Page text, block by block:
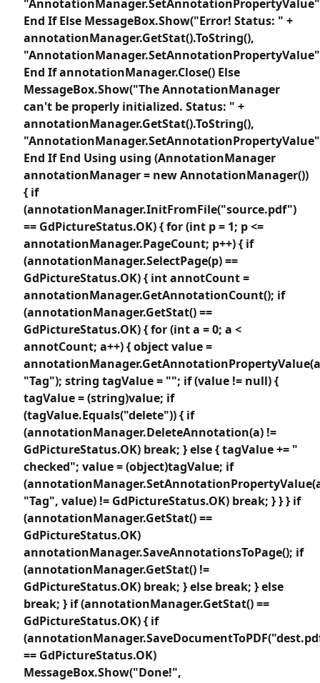
End If Else MessageBox.Show("Error! Status: " +
annotationManager.GetStat().ToString(),
End If annotationManager.Close() Else
MessageBox.Show("The AnnotationManager
can't be properly initialized. Status: " +
annotationManager.GetStat().ToString(),
End If End Using using (AnnotationManager
annotationManager = new AnnotationManager())
{ if
(annotationManager.InitFromFile("source.pdf")
== GdPictureStatus.OK) { for (int p = 1; p <=
annotationManager.PageCount; p++) { if
(annotationManager.SelectPage(p) ==
GdPictureStatus.OK) { int annotCount =
annotationManager.GetAnnotationCount(); if
(annotationManager.GetStat() ==
GdPictureStatus.OK) { for (int a = 0; a <
annotCount; a++) { object value =
"Tag"); string tagValue = ""; if (value != null) {
tagValue = (string)value; if
(tagValue.Equals("delete")) { if
(annotationManager.DeleteAnnotation(a) !=
GdPictureStatus.OK) break; } else { tagValue += "
checked"; value = (object)tagValue; if
"Tag", value) != GdPictureStatus.OK) break; } } } if
(annotationManager.GetStat() ==
GdPictureStatus.OK)
annotationManager.SaveAnnotationsToPage(); if
(annotationManager.GetStat() !=
GdPictureStatus.OK) break; } else break; } else
break; } if (annotationManager.GetStat() ==
GdPictureStatus.OK) { if
== GdPictureStatus.OK)
MessageBox.Show("Done!",